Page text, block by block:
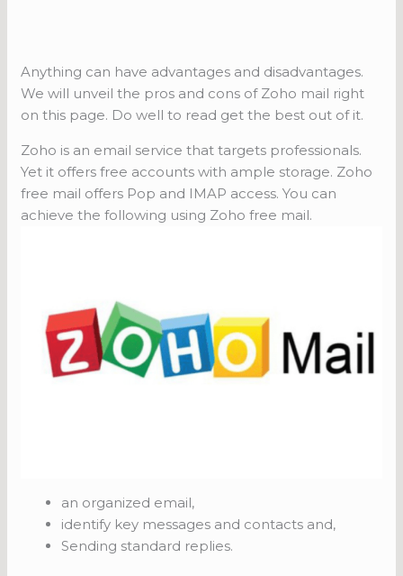
Anything can have advantages and disadvantages.
We will unveil the pros and cons of Zoho mail right
on this page. Do well to read get the best out of it.
Zoho is an email service that targets professionals.
Yet it offers free accounts with ample storage. Zoho
free mail offers Pop and IMAP access. You can
achieve the following using Zoho free mail.
an organized email,
identify key messages and contacts and,
Sending standard replies.